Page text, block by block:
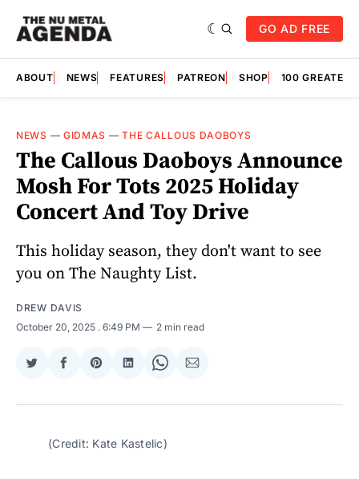
GO AD FREE
ABOUT NEWS FEATURES PATREON SHOP 100
NEWS — GIDMAS —THE CALLOUS DAOBOYS
The Callous Daoboys Announce
Mosh For Tots 2025 Holiday
Concert And Toy Drive
This holiday season, they don't want to see
you on The Naughty List.
DREW DAVIS
October 20, 2025 . 6:49 PM 2 min read
Share
Twitter
Share
Facebook
Share
Pinterest
Share
LinkedIn
Share
WhatsApp
Share
Email
(Credit: Kate Kastelic)